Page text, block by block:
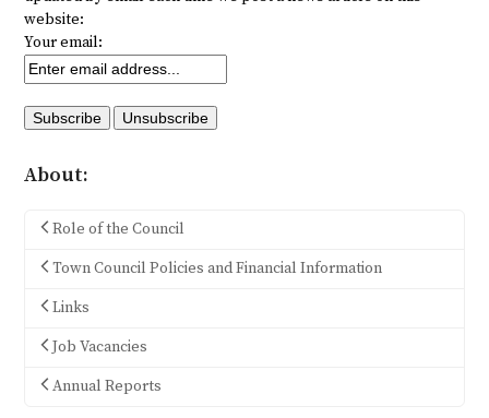
website:
Your email:
About:
Role of the Council
Town Council Policies and Financial Information
Links
Job Vacancies
Annual Reports